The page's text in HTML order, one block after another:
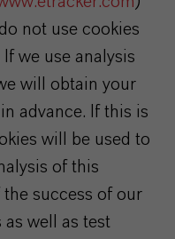
not use cookies
we use analysis
will obtain your
advance. If this is
will be used to
of this
success of our
well as test